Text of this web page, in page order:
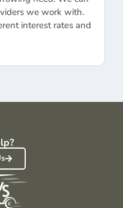
we work with.
interest rates and